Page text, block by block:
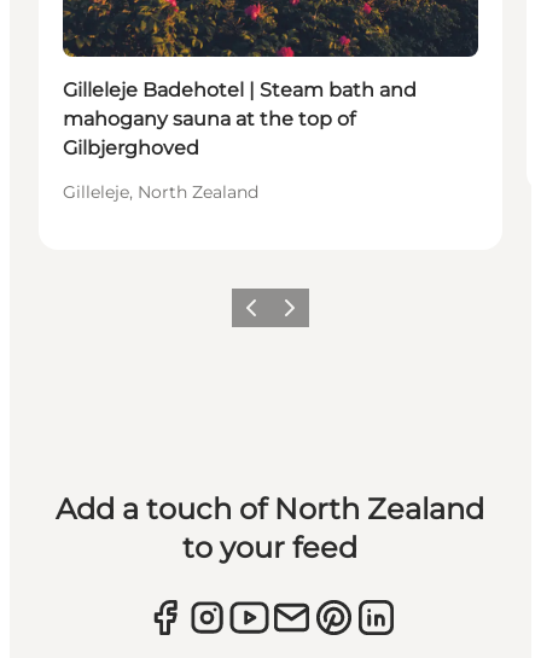
Gilleleje Badehotel | Steam bath and
mahogany sauna at the top of
Gilbjerghoved
Gilleleje, North Zealand
Previous
Next
Add a touch of North Zealand
to your feed